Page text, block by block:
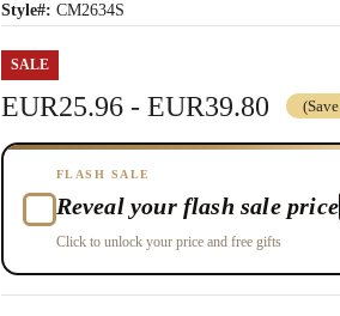
Style#: CM2634S
SALE
EUR25.96 - EUR39.80 (Save
FLASH SALE
Reveal your flash sale price
Click to unlock your price and free gifts